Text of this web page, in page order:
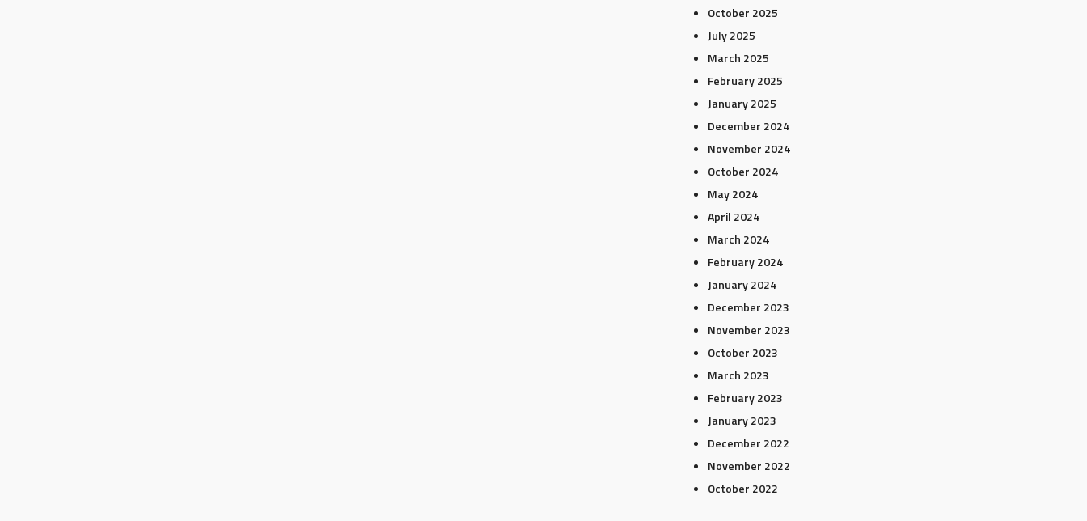
October 2025
July 2025
March 2025
February 2025
January 2025
December 2024
November 2024
October 2024
May 2024
April 2024
March 2024
February 2024
January 2024
December 2023
November 2023
October 2023
March 2023
February 2023
January 2023
December 2022
November 2022
October 2022